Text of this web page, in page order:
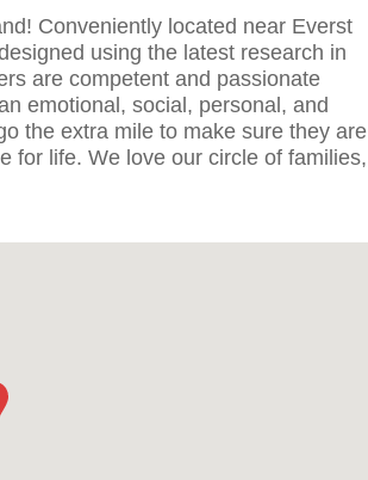
Conveniently located near Everst
using the latest research in
are competent and passionate
emotional, social, personal, and
the extra mile to make sure they are
for life. We love our circle of families,